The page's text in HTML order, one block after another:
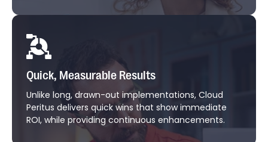
Quick, Measurable Results
Unlike long, drawn-out implementations, Cloud
Peritus delivers quick wins that show immediate
ROI, while providing continuous enhancements.